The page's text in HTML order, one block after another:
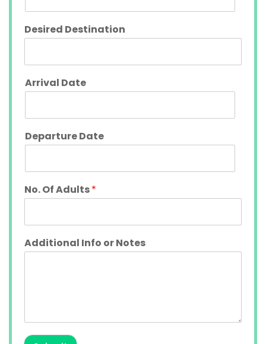
Desired Destination
Arrival Date
Departure Date
No. Of Adults*
Additional Info or Notes